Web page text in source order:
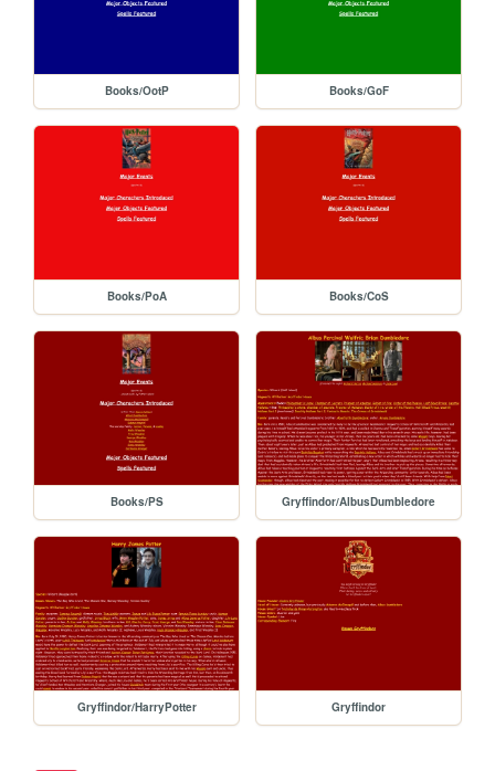
Books/OotP Books/GoF
Books/PoA Books/CoS
Books/PS Gryffindor/AlbusDumbledore
Gryffindor/HarryPotter Gryffindor